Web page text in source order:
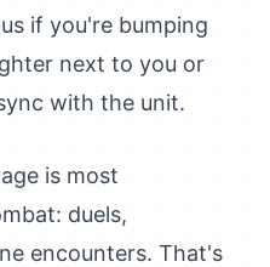
if you're bumping
next to you or
with the unit.
is most
duels,
encounters. That's